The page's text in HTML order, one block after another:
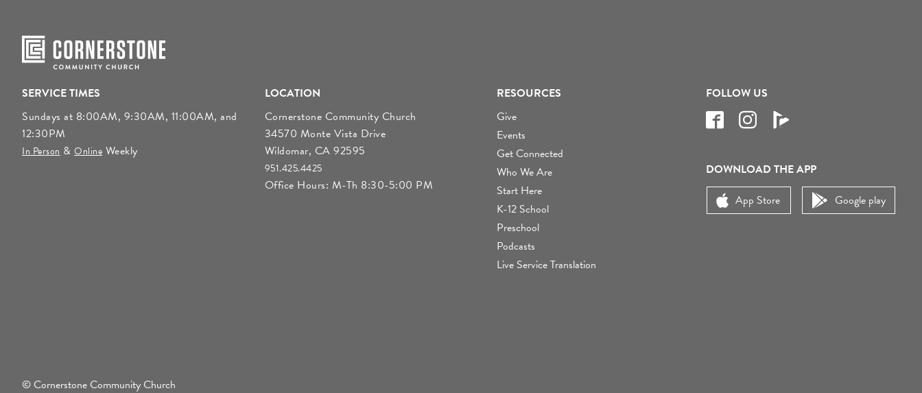
SERVICE TIMES
Sundays at 8:00AM, 9:30AM, 11:00AM, and
12:30PM
In Person& Online Weekly
LOCATION
Cornerstone Community Church
34570 Monte Vista Drive
Wildomar, CA 92595
951.425.4425
Office Hours: M-Th 8:30-5:00 PM
RESOURCES
Give
Events
Get Connected
Who We Are
Start Here
K-12 School
Preschool
Podcasts
Live Service Translation
FOLLOW US
DOWNLOAD THE APP
App Store
Google play
© Cornerstone Community Church